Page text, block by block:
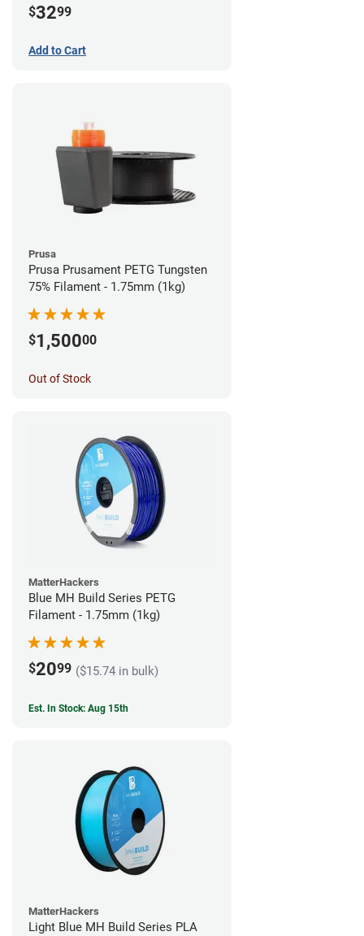
$3299
Add to Cart
Prusa
Prusa Prusament PETG Tungsten
75% Filament - 1.75mm (1kg)
$1,50000
Out of Stock
MatterHackers
Blue MH Build Series PETG
Filament - 1.75mm (1kg)
$2099 ($15.74 in bulk)
Est. In Stock: Aug 15th
MatterHackers
Light Blue MH Build Series PLA